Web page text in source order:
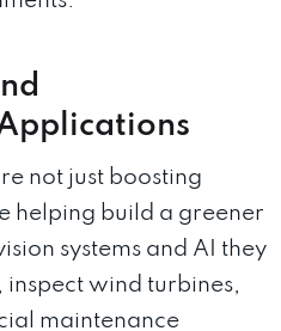
not just boosting
helping build a greener
systems and AI they
wind turbines,
maintenance